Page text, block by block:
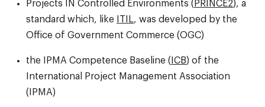
Projects IN Controlled Environments ( PRINCE2), a
standard which, like
ITIL, was developed by the
Office of Government Commerce (OGC)
the IPMA Competence Baseline ( ICB) of the
International Project Management Association
(IPMA)